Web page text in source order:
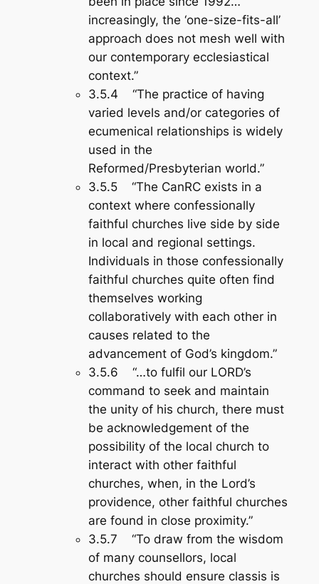
increasingly, the ‘one-size-fits-all’
approach does not mesh well with
our contemporary ecclesiastical
context.”
3.5.4 “The practice of having
varied levels and/or categories of
ecumenical relationships is widely
used in the
Reformed/Presbyterian world.”
3.5.5 “The CanRC exists in a
context where confessionally
faithful churches live side by side
in local and regional settings.
Individuals in those confessionally
faithful churches quite often find
themselves working
collaboratively with each other in
causes related to the
advancement of God’s kingdom.”
3.5.6 “…to fulfil our LORD’s
command to seek and maintain
the unity of his church, there must
be acknowledgement of the
possibility of the local church to
interact with other faithful
churches, when, in the Lord’s
providence, other faithful churches
are found in close proximity.”
3.5.7 “To draw from the wisdom
of many counsellors, local
churches should ensure classis is